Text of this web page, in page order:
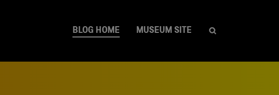
BLOG HOME MUSEUM SITE